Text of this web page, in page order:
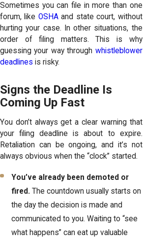
Sometimes you can file in more than one
forum, like OSHAand state court, without
hurting your case. In other situations, the
order of filing matters. This is why
guessing your way through whistleblower
deadlines is risky.
Signs the Deadline Is
Coming Up Fast
You don’t always get a clear warning that
your filing deadline is about to expire.
Retaliation can be ongoing, and it’s not
always obvious when the “clock” started.
You’ve already been demoted or
fired.The countdown usually starts on
the day the decision is made and
communicated to you. Waiting to “see
what happens” can eat up valuable